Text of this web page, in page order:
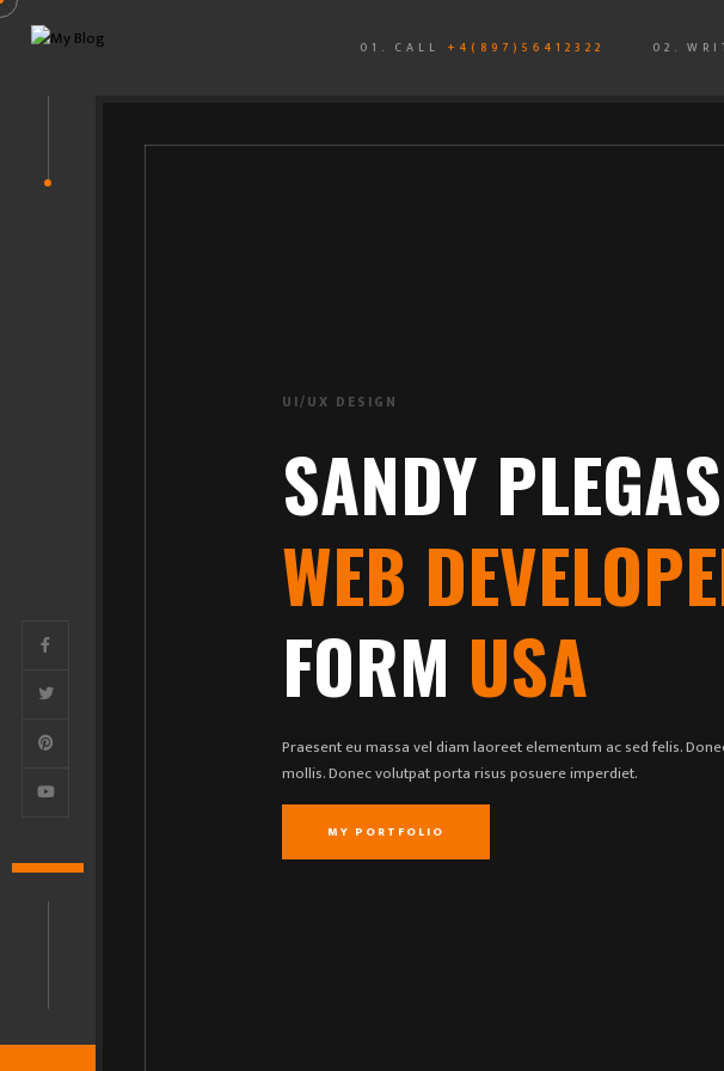
01. CALL +4(897)56412322 02.
BRANDING
SANDY
WEB
FORM USA
Praesent eu massa vel diam laoreet elementum ac sed felis.
mollis. Donec volutpat porta risus posuere imperdiet.
MY PORTFOLIO